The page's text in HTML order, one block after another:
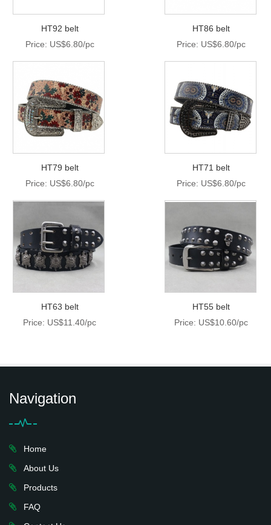
HT92 belt
Price: US$6.80/pc
HT86 belt
Price: US$6.80/pc
HT79 belt
Price: US$6.80/pc
HT71 belt
Price: US$6.80/pc
HT63 belt
Price: US$11.40/pc
HT55 belt
Price: US$10.60/pc
Navigation
Home
About Us
Products
FAQ